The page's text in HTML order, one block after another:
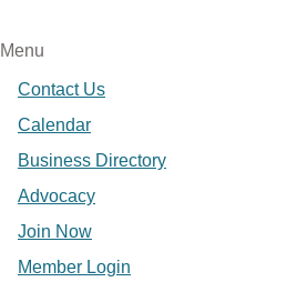
Menu
Contact Us
Calendar
Business Directory
Advocacy
Join Now
Member Login